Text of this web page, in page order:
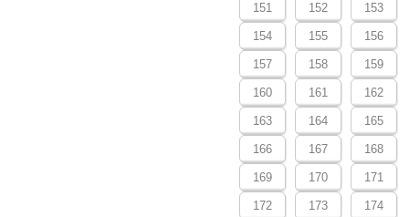
151 152 153
154 155 156
157 158 159
160 161 162
163 164 165
166 167 168
169 170 171
172 173 174